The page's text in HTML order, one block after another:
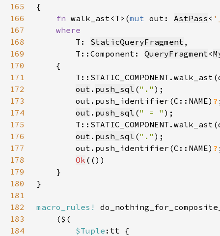
165
166
fn walk_ast<T>(mut out: AstPass <
167
168
T: StaticQueryFragment
169
        T::Component:
QueryFragment<
170
171
172
out . push_sql ("."
173
        out.push_identifier(C::NAME)
?
174
out . push_sql (" = "
175
176
out . push_sql ("."
177
        out.push_identifier(C::NAME)
?
178
Ok
179
180
181
182
macro_rules!
183
184
$Tuple